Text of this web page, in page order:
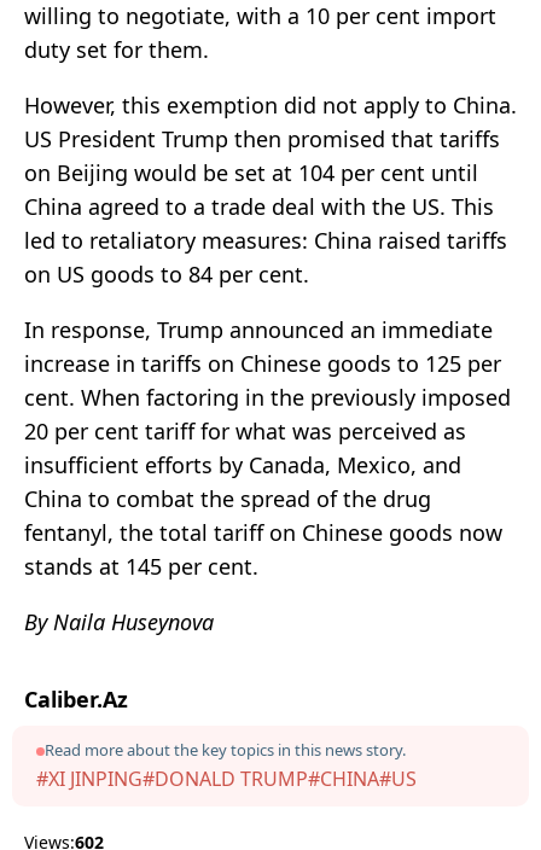
willing to negotiate, with a 10 per cent import
duty set for them.
However, this exemption did not apply to China.
US President Trump then promised that tariffs
on Beijing would be set at 104 per cent until
China agreed to a trade deal with the US. This
led to retaliatory measures: China raised tariffs
on US goods to 84 per cent.
In response, Trump announced an immediate
increase in tariffs on Chinese goods to 125 per
cent. When factoring in the previously imposed
20 per cent tariff for what was perceived as
insufficient efforts by Canada, Mexico, and
China to combat the spread of the drug
fentanyl, the total tariff on Chinese goods now
stands at 145 per cent.
By Naila Huseynova
Caliber.Az
Read more about the key topics in this news story.
#XI JINPING#DONALD TRUMP#CHINA#US
Views:602